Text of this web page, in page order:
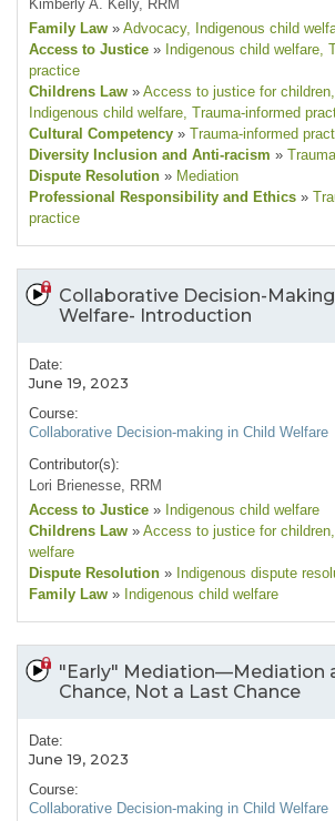
Kimberly A. Kelly, RRM
Family Law » Advocacy, Indigenous child
Access to Justice » Indigenous child welfare,
practice
Childrens Law » Access to justice for children
Indigenous child welfare, Trauma-informed
Cultural Competency » Trauma-informed
Diversity Inclusion and Anti-racism »
Dispute Resolution » Mediation
Professional Responsibility and Ethics »
practice
Collaborative Decision-Making
Welfare- Introduction
Date:
June 19, 2023
Course:
Collaborative Decision-making in Child Welfare
Contributor(s):
Lori Brienesse, RRM
Access to Justice » Indigenous child welfare
Childrens Law » Access to justice for children
welfare
Dispute Resolution » Indigenous dispute
Family Law » Indigenous child welfare
"Early" Mediation—Mediation
Chance, Not a Last Chance
Date:
June 19, 2023
Course:
Collaborative Decision-making in Child Welfare